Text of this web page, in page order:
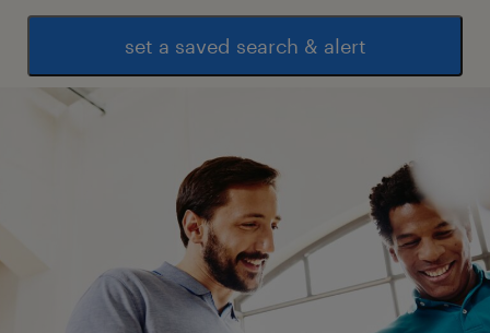
set a saved search & alert